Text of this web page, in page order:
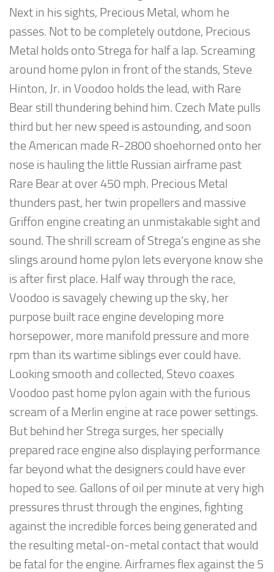
Next in his sights, Precious Metal, whom he
passes. Not to be completely outdone, Precious
Metal holds onto Strega for half a lap. Screaming
around home pylon in front of the stands, Steve
Hinton, Jr. in Voodoo holds the lead, with Rare
Bear still thundering behind him. Czech Mate pulls
third but her new speed is astounding, and soon
the American made R-2800 shoehorned onto her
nose is hauling the little Russian airframe past
Rare Bear at over 450 mph. Precious Metal
thunders past, her twin propellers and massive
Griffon engine creating an unmistakable sight and
sound. The shrill scream of Strega’s engine as she
slings around home pylon lets everyone know she
is after first place. Half way through the race,
Voodoo is savagely chewing up the sky, her
purpose built race engine developing more
horsepower, more manifold pressure and more
rpm than its wartime siblings ever could have.
Looking smooth and collected, Stevo coaxes
Voodoo past home pylon again with the furious
scream of a Merlin engine at race power settings.
But behind her Strega surges, her specially
prepared race engine also displaying performance
far beyond what the designers could have ever
hoped to see. Gallons of oil per minute at very high
pressures thrust through the engines, fighting
against the incredible forces being generated and
the resulting metal-on-metal contact that would
be fatal for the engine. Airframes flex against the 5